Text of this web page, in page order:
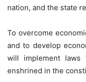
nation, and the state
To overcome
and to develop
will implement laws
enshrined in the